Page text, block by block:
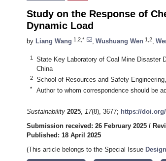
Study on the Response of
Dynamic Load
by Liang Wang 1,2,* Wushuang Wen 1,2
1
State Key Laboratory of Coal Mine Disaster
China
2 School of Resources and Safety
* Author to whom correspondence should be
Sustainability 2025, 17(8), 3677; https://doi.org/
Submission received: 26 February 2025 /
Published: 18 April 2025
(This article belongs to the Special Issue